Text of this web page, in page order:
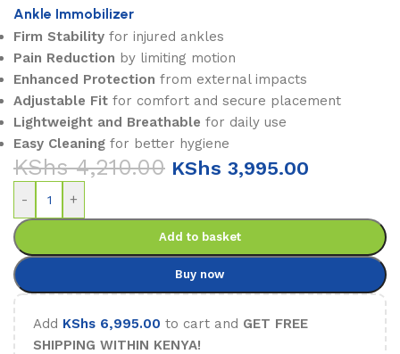
Ankle Immobilizer
Firm Stability for injured ankles
Pain Reduction by limiting motion
Enhanced Protection from external impacts
Adjustable Fit for comfort and secure placement
Lightweight and Breathable for daily use
Easy Cleaning for better hygiene
KShs4,210.00 KShs 3,995.00
- +
Add to basket
Buy now
Add KShs 6,995.00 to cart and GET FREE
SHIPPING WITHIN KENYA!